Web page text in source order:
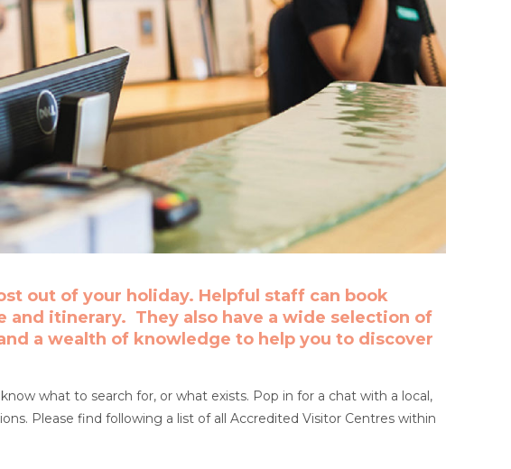
out of your holiday. Helpful staff can book
itinerary. They also have a wide selection of
a wealth of knowledge to help you to discover
what to search for, or what exists. Pop in for a chat with a local,
Please find following a list of all Accredited Visitor Centres within